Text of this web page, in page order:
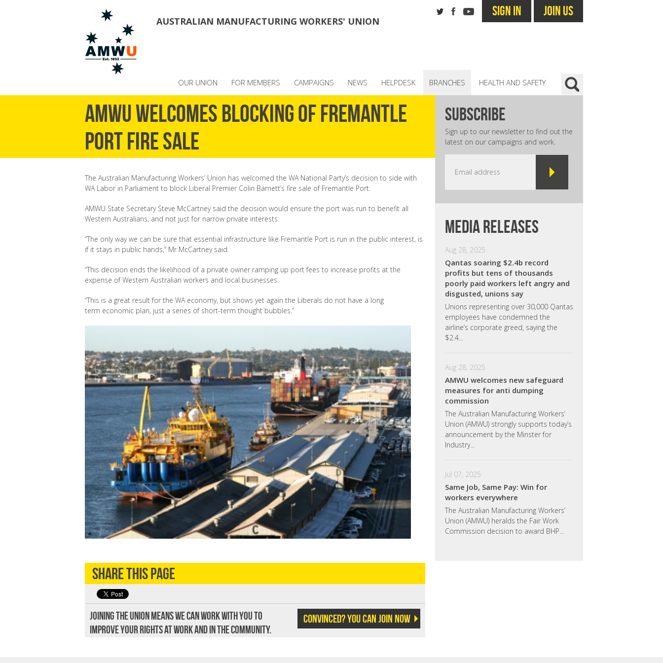
AUSTRALIAN MANUFACTURING WORKERS' UNION
SIGN IN JOIN US
OUR UNION FOR MEMBERS CAMPAIGNS NEWS HELPDESK BRANCHES HEALTH AND SAFETY
AMWU welcomes blocking of Fremantle
Port fire sale
The Australian Manufacturing Workers’ Union has welcomed the WA National Party’s decision to side with
WA Labor in Parliament to block Liberal Premier Colin Barnett’s fire sale of Fremantle Port.
AMWU State Secretary Steve McCartney said the decision would ensure the port was run to benefit all
Western Australians, and not just for narrow private interests.
“The only way we can be sure that essential infrastructure like Fremantle Port is run in the public interest, is
if it stays in public hands,” Mr McCartney said.
“This decision ends the likelihood of a private owner ramping up port fees to increase profits at the
expense of Western Australian workers and local businesses.
“This is a great result for the WA economy, but shows yet again the Liberals do not have a long
term economic plan, just a series of short-term thought bubbles.”
Share this page
Joining the union means we can work with you to
improve your rights at work and in the community.
Convinced? You can join now
subscribe
Sign up to our newsletter to find out the
latest on our campaigns and work.
Media releases
Aug 28, 2025
Qantas soaring $2.4b record
profits but tens of thousands
poorly paid workers left angry and
disgusted, unions say
Unions representing over 30,000 Qantas
employees have condemned the
airline’s corporate greed, saying the
$2.4...
Aug 28, 2025
AMWU welcomes new safeguard
measures for anti dumping
commission
The Australian Manufacturing Workers’
Union (AMWU) strongly supports today’s
announcement by the Minster for
Industry...
Jul 07, 2025
Same Job, Same Pay: Win for
workers everywhere
The Australian Manufacturing Workers’
Union (AMWU) heralds the Fair Work
Commission decision to award BHP...